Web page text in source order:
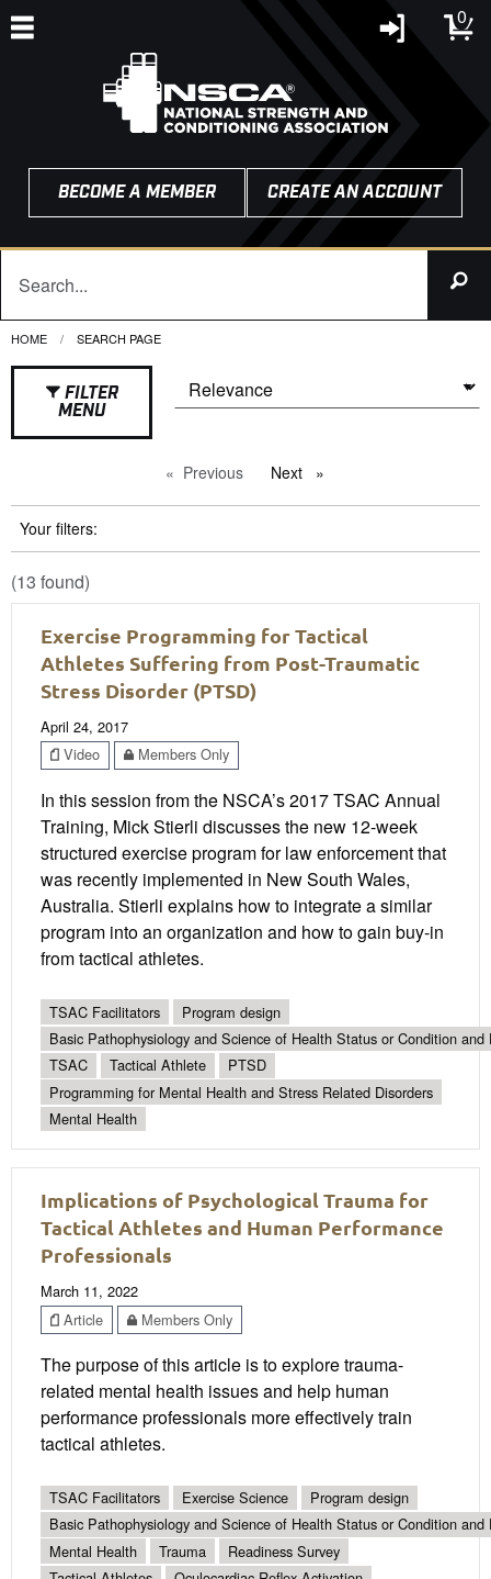
0
BECOME A MEMBER CREATE AN ACCOUNT
HOME CURRENT:
SEARCH PAGE
FILTER
MENU
Previous pageNext page
Your filters:
(13 found)
Exercise Programming for Tactical
Athletes Suffering from Post-Traumatic
Stress Disorder (PTSD)
April 24, 2017
Video
Members Only
In this session from the NSCA’s 2017 TSAC Annual
Training, Mick Stierli discusses the new 12-week
structured exercise program for law enforcement that
was recently implemented in New South Wales,
Australia. Stierli explains how to integrate a similar
program into an organization and how to gain buy-in
from tactical athletes.
TSAC Facilitators
Program design
Basic Pathophysiology and Science of Health Status or Condition and
TSAC
Tactical Athlete
PTSD
Programming for Mental Health and Stress Related Disorders
Mental Health
Implications of Psychological Trauma for
Tactical Athletes and Human Performance
Professionals
March 11, 2022
Article
Members Only
The purpose of this article is to explore trauma-
related mental health issues and help human
performance professionals more effectively train
tactical athletes.
TSAC Facilitators Exercise Science
Program design
Basic Pathophysiology and Science of Health Status or Condition and
Mental Health
Trauma
Readiness Survey